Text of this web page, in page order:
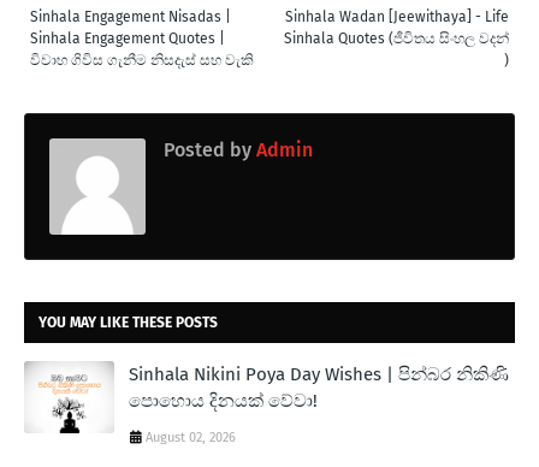
Sinhala Wadan [Jeewithaya] - Life
Sinhala Quotes (ජීවිතය සිංහල වදන්
)
Sinhala Engagement Nisadas |
Sinhala Engagement Quotes |
විවාහ ගිවිස ගැනීම නිසදැස් සහ වැකි
Posted by Admin
YOU MAY LIKE THESE POSTS
Sinhala Nikini Poya Day Wishes | පින්බර නිකිණි
පොහොය දිනයක් වේවා!
August 02, 2026